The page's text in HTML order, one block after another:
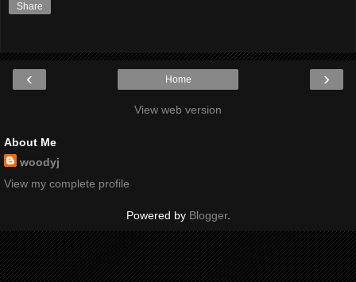
Share
‹ ›
Home
View web version
About Me
woodyj
View my complete profile
Powered by Blogger.